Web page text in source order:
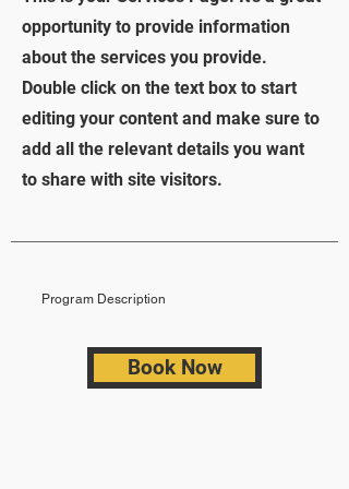
opportunity to provide information
about the services you provide.
Double click on the text box to start
editing your content and make sure to
add all the relevant details you want
to share with site visitors.
Program Description
Book Now